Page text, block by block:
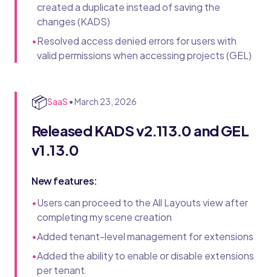
created a duplicate instead of saving the
changes (KADS)
•Resolved access denied errors for users with
valid permissions when accessing projects (GEL)
📦SaaS •March 23, 2026
Released KADS v2.113.0 and GEL
v1.13.0
New features:
•Users can proceed to the All Layouts view after
completing my scene creation
•Added tenant-level management for extensions
•Added the ability to enable or disable extensions
per tenant